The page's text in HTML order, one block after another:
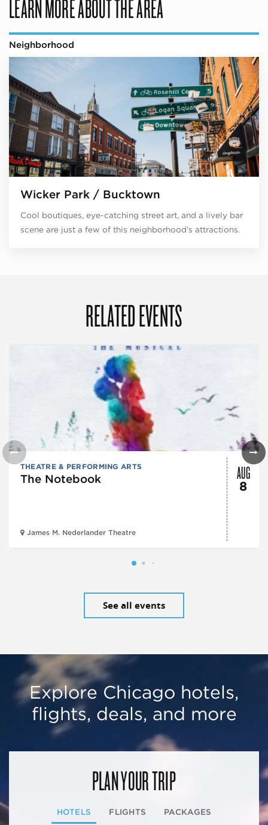
LEARN MORE ABOUT THE AREA
Neighborhood
Wicker Park / Bucktown
Cool boutiques, eye-catching street art, and a lively bar
scene are just a few of this neighborhood’s attractions.
RELATED EVENTS
THEATRE & PERFORMING ARTS
The Notebook
James M. Nederlander Theatre
AUG
8
See all events
Explore Chicago hotels,
flights, deals, and more
PLAN YOUR TRIP
HOTELS FLIGHTS PACKAGES